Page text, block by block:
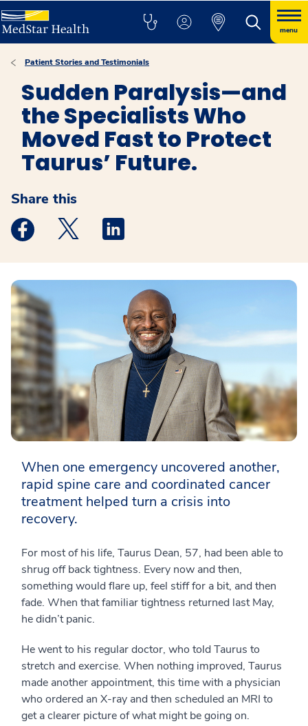
menu
Patient Stories and Testimonials
Sudden Paralysis—and
the Specialists Who
Moved Fast to Protect
Taurus’ Future.
Share this
Medstar Facebook opens a new window
Medstar Twitter opens a new window
When one emergency uncovered another,
rapid spine care and coordinated cancer
treatment helped turn a crisis into
recovery.
For most of his life, Taurus Dean, 57, had been able to
shrug off back tightness. Every now and then,
something would flare up, feel stiff for a bit, and then
fade. When that familiar tightness returned last May,
he didn’t panic.
He went to his regular doctor, who told Taurus to
stretch and exercise. When nothing improved, Taurus
made another appointment, this time with a physician
who ordered an X-ray and then scheduled an MRI to
get a clearer picture of what might be going on.